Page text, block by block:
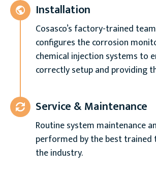
Installation
Cosasco’s factory-trained
configures the corrosion
chemical injection systems to
correctly setup and providing
Service & Maintenance
Routine system maintenance
performed by the best trained
the industry.